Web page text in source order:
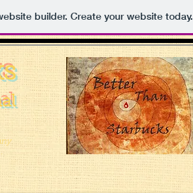
builder. Create your website today.